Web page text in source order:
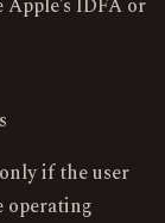
if the user
operating